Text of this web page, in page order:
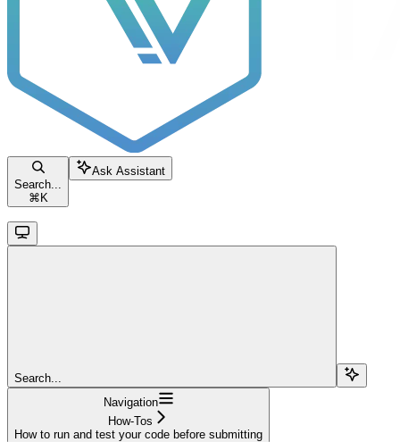
Search...
⌘ K
Ask Assistant
Search...
Navigation
How-Tos
How to run and test your code before submitting